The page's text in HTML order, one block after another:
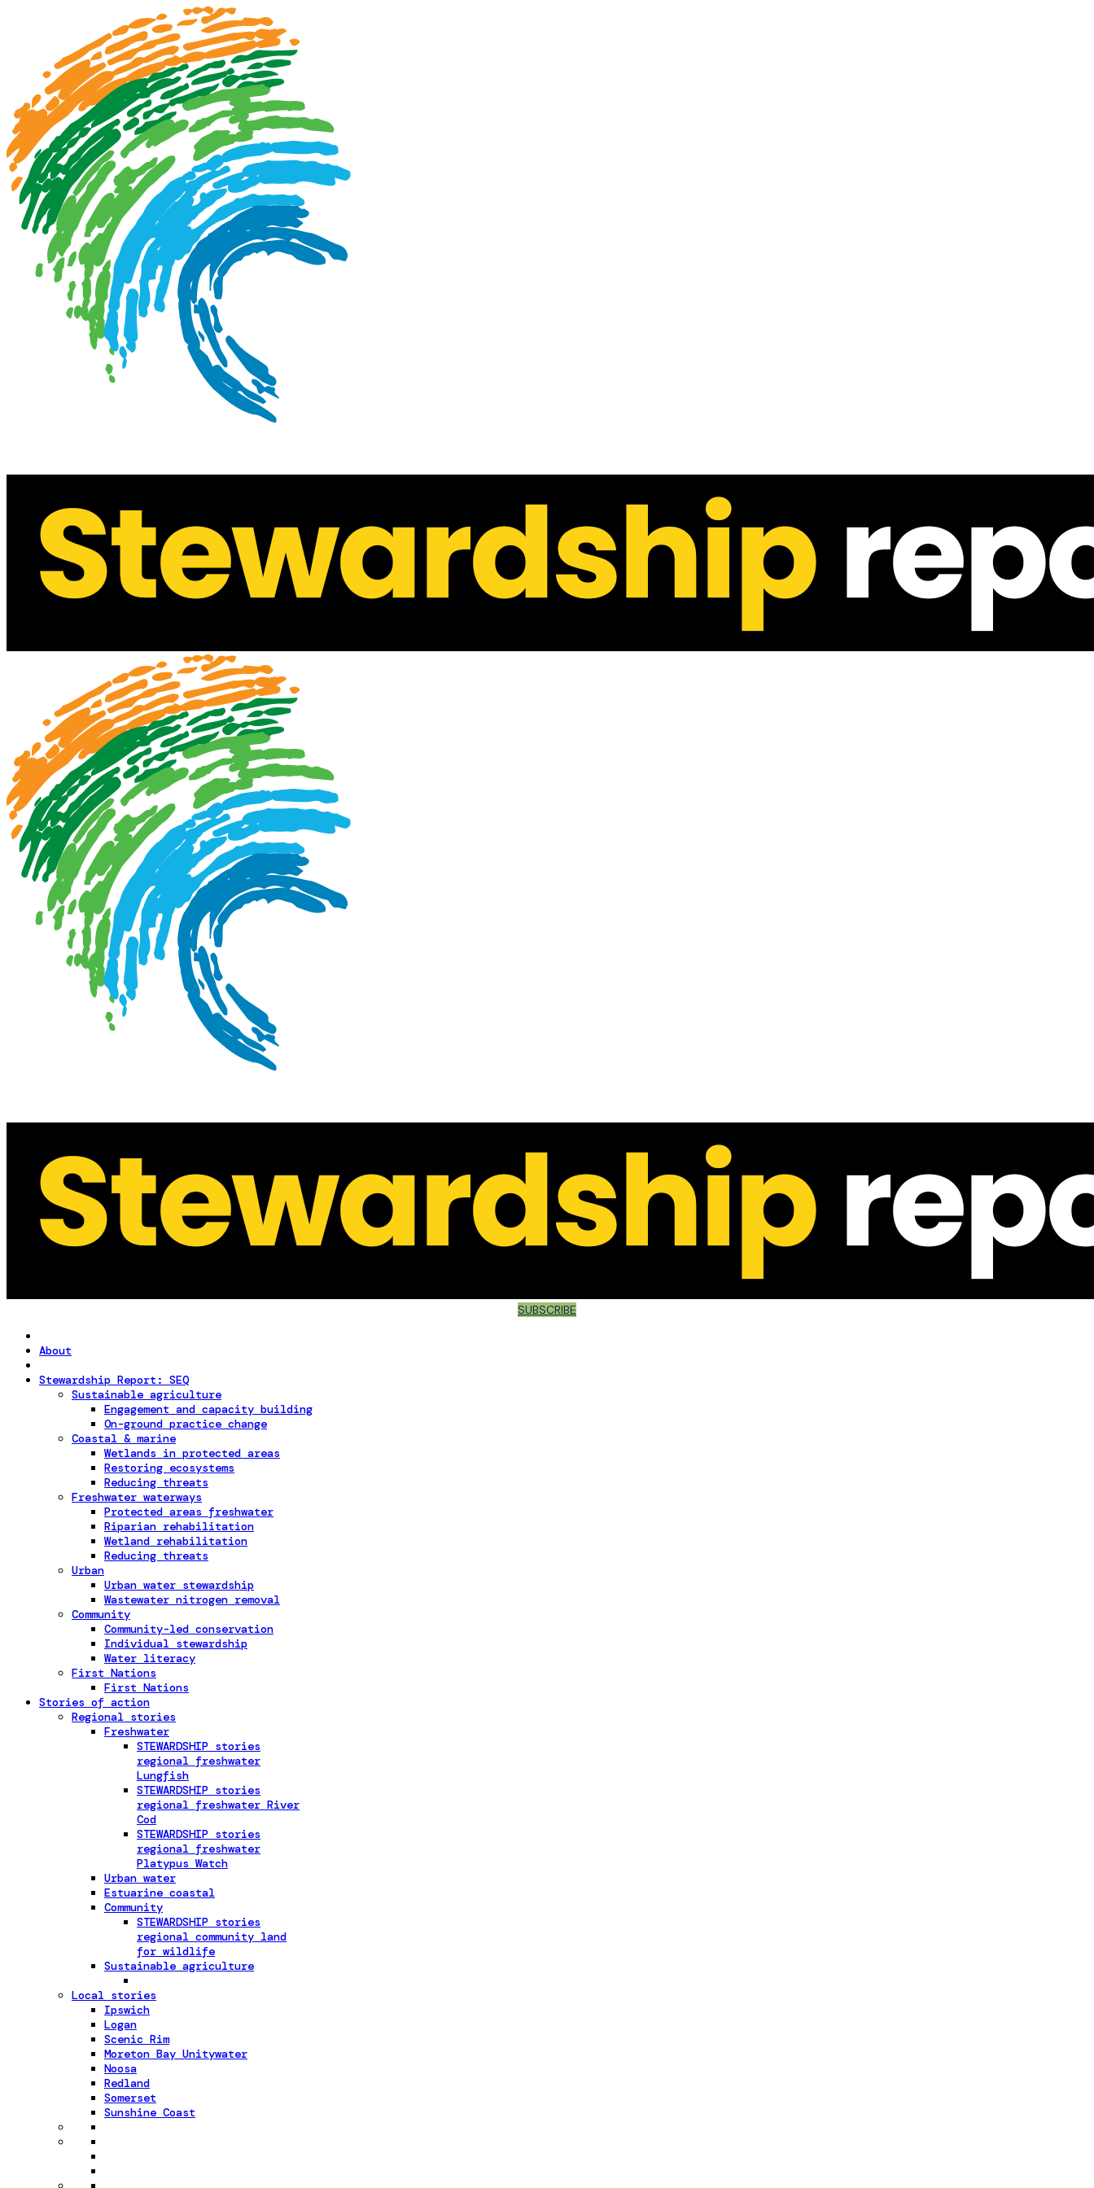
SUBSCRIBE
About
Stewardship Report: SEQ
Sustainable agriculture
Engagement and capacity building
On-ground practice change
Coastal & marine
Wetlands in protected areas
Restoring ecosystems
Reducing threats
Freshwater waterways
Protected areas freshwater
Riparian rehabilitation
Wetland rehabilitation
Reducing threats
Urban
Urban water stewardship
Wastewater nitrogen removal
Community
Community-led conservation
Individual stewardship
Water literacy
First Nations
First Nations
Stories of action
Regional stories
Freshwater
STEWARDSHIP stories
regional freshwater
Lungfish
STEWARDSHIP stories
regional freshwater River
Cod
STEWARDSHIP stories
regional freshwater
Platypus Watch
Urban water
Estuarine coastal
Community
STEWARDSHIP stories
regional community land
for wildlife
Sustainable agriculture
Local stories
Ipswich
Logan
Scenic Rim
Moreton Bay Unitywater
Noosa
Redland
Somerset
Sunshine Coast